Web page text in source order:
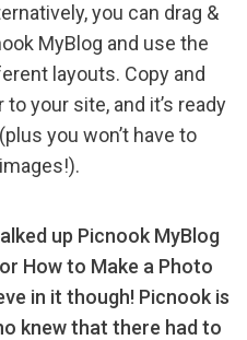
you can drag &
MyBlog and use the
layouts. Copy and
your site, and it’s ready
you won’t have to
up Picnook MyBlog
How to Make a Photo
in it though! Picnook is
knew that there had to